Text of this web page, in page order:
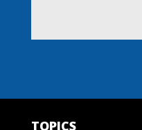
TOPICS